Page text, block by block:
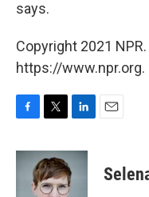
says.
Copyright 2021
https://www.npr.org.
c
i
t
t
n
k